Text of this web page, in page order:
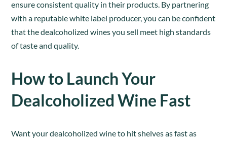
ensure consistent quality in their products. By partnering
with a reputable white label producer, you can be confident
that the dealcoholized wines you sell meet high standards
of taste and quality.
How to Launch Your
Dealcoholized Wine Fast
Want your dealcoholized wine to hit shelves as fast as